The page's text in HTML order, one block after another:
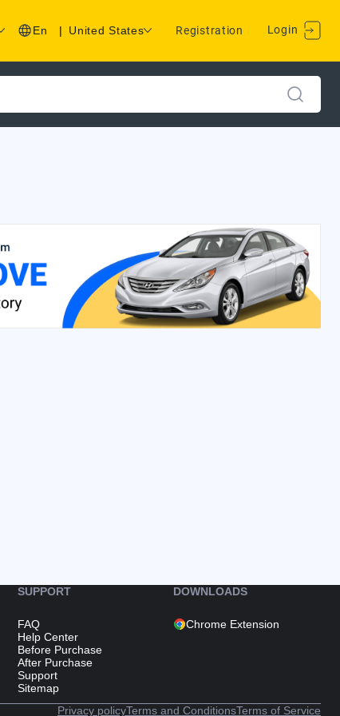
En | United States Registration Login
SUPPORT
FAQ
Help Center
Before Purchase
After Purchase
Support
Sitemap
DOWNLOADS
Chrome Extension
Privacy policyTerms and ConditionsTerms of Service